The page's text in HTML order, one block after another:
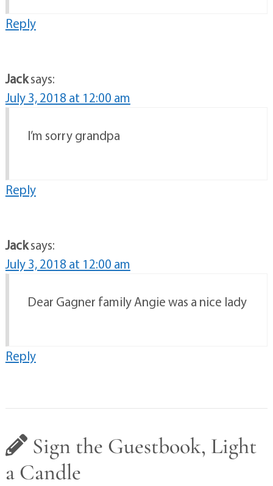
Reply
Jacksays:
July 3, 2018 at 12:00 am
I’m sorry grandpa
Reply
Jacksays:
July 3, 2018 at 12:00 am
Dear Gagner family Angie was a nice lady
Reply
Sign the Guestbook, Light
a Candle